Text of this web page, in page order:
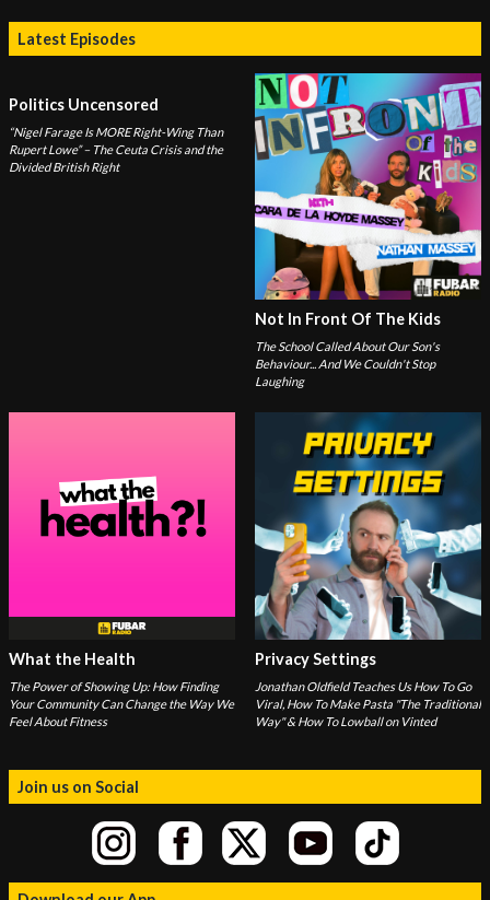
Latest Episodes
Politics Uncensored
“Nigel Farage Is MORE Right-Wing Than
Rupert Lowe” – The Ceuta Crisis and the
Divided British Right
Not In Front Of The Kids
The School Called About Our Son's
Behaviour... And We Couldn't Stop
Laughing
What the Health
The Power of Showing Up: How Finding
Your Community Can Change the Way We
Feel About Fitness
Privacy Settings
Jonathan Oldfield Teaches Us How To Go
Viral, How To Make Pasta "The Traditional
Way" & How To Lowball on Vinted
Join us on Social